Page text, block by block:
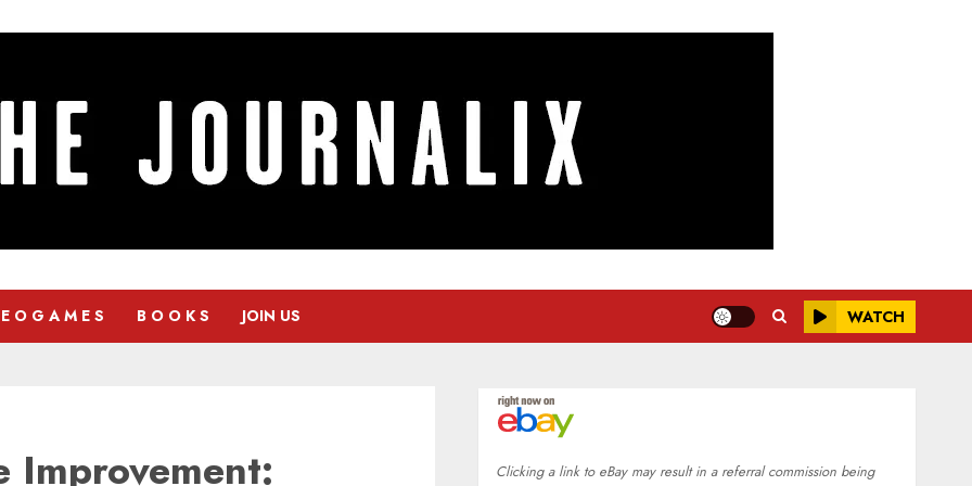
O G A M E S B O O K S JOIN US WATCH
Improvement:
Clicking a link to eBay may result in a referral commission being